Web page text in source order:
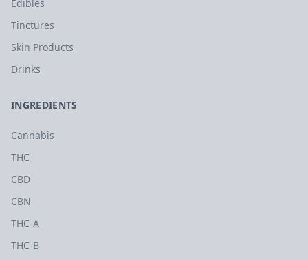
Edibles
Tinctures
Skin Products
Drinks
INGREDIENTS
Cannabis
THC
CBD
CBN
THC-A
THC-B